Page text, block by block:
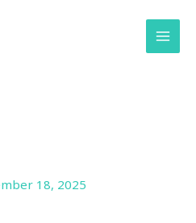
18, 2025